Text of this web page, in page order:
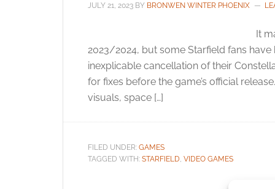
JULY 21, 2023 BY BRONWEN WINTER PHOENIX
It
2023/2024, but some Starfield fans
inexplicable cancellation of their
for fixes before the game’s official
visuals, space […]
FILED UNDER: GAMES
TAGGED WITH: STARFIELD, VIDEO GAMES